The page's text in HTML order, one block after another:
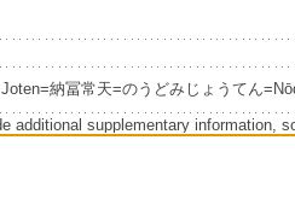
納冨常天=のうどみじょうてん
additional supplementary information,